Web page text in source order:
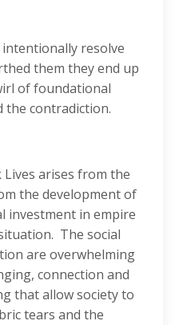
resolve
them they end up
of foundational
the contradiction.
arises from the
the development of
investment in empire
The social
are overwhelming
connection and
that allow society to
tears and the